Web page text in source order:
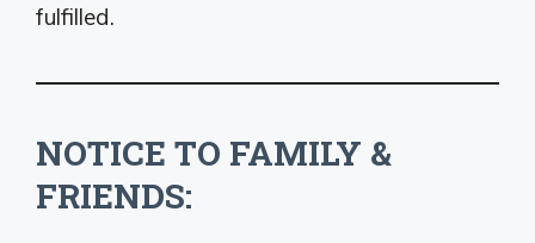
fulfilled.
NOTICE TO FAMILY &
FRIENDS: